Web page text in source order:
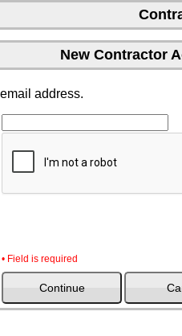
New Contractor
address.
Field is required